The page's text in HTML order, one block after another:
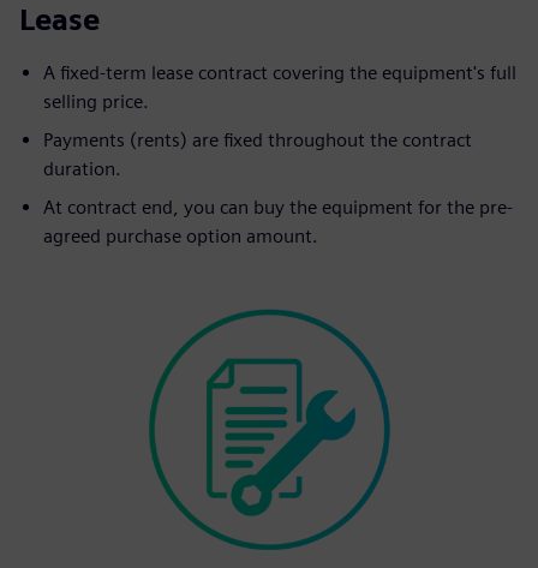
Lease
A fixed-term lease contract covering the equipment's full
selling price.
Payments (rents) are fixed throughout the contract
duration.
At contract end, you can buy the equipment for the pre-
agreed purchase option amount.